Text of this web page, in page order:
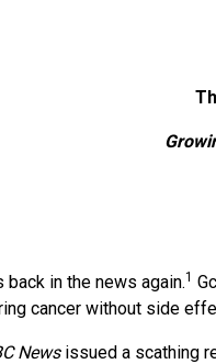
in the news again.1
cancer without side
Newsissued a scathing